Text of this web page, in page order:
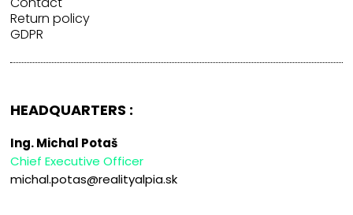
Return policy
GDPR
HEADQUARTERS :
Ing. Michal Potaš
Chief Executive Officer
michal.potas@realityalpia.sk